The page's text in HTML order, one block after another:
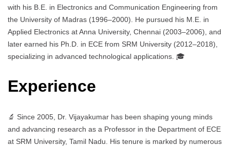
with his B.E. in Electronics and Communication Engineering from
the University of Madras (1996–2000). He pursued his M.E. in
Applied Electronics at Anna University, Chennai (2003–2006), and
later earned his Ph.D. in ECE from SRM University (2012–2018),
specializing in advanced technological applications. 🎓
Experience
🔬 Since 2005, Dr. Vijayakumar has been shaping young minds
and advancing research as a Professor in the Department of ECE
at SRM University, Tamil Nadu. His tenure is marked by numerous